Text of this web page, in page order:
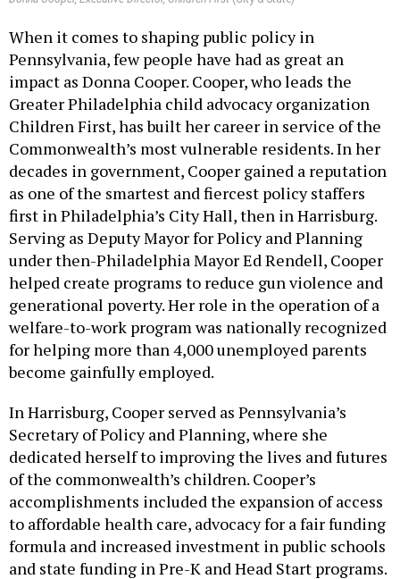
When it comes to shaping public policy in
Pennsylvania, few people have had as great an
impact as Donna Cooper. Cooper, who leads the
Greater Philadelphia child advocacy organization
Children First, has built her career in service of the
Commonwealth’s most vulnerable residents. In her
decades in government, Cooper gained a reputation
as one of the smartest and fiercest policy staffers
first in Philadelphia’s City Hall, then in Harrisburg.
Serving as Deputy Mayor for Policy and Planning
under then-Philadelphia Mayor Ed Rendell, Cooper
helped create programs to reduce gun violence and
generational poverty. Her role in the operation of a
welfare-to-work program was nationally recognized
for helping more than 4,000 unemployed parents
become gainfully employed.
In Harrisburg, Cooper served as Pennsylvania’s
Secretary of Policy and Planning, where she
dedicated herself to improving the lives and futures
of the commonwealth’s children. Cooper’s
accomplishments included the expansion of access
to affordable health care, advocacy for a fair funding
formula and increased investment in public schools
and state funding in Pre-K and Head Start programs.